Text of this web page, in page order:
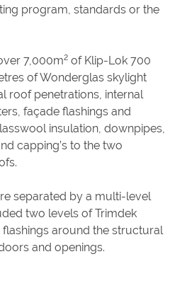
program, standards or the
7,000m2 of Klip-Lok 700
of Wonderglas skylight
roof penetrations, internal
façade flashings and
insulation, downpipes,
capping’s to the two
separated by a multi-level
two levels of Trimdek
around the structural
and openings.